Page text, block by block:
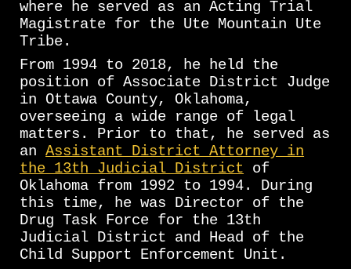
where he served as an Acting Trial
Magistrate for the Ute Mountain Ute
Tribe.
From 1994 to 2018, he held the
position of Associate District Judge
in Ottawa County, Oklahoma,
overseeing a wide range of legal
matters. Prior to that, he served as
anAssistant District Attorney in
the 13th Judicial District of
Oklahoma from 1992 to 1994. During
this time, he was Director of the
Drug Task Force for the 13th
Judicial District and Head of the
Child Support Enforcement Unit.